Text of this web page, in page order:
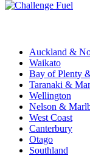
Auckland &
Waikato
Bay of Plenty
Taranaki &
Wellington
Nelson &
West Coast
Canterbury
Otago
Southland